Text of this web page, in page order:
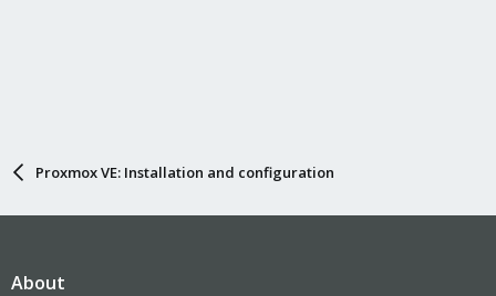
Proxmox VE: Installation and configuration
About